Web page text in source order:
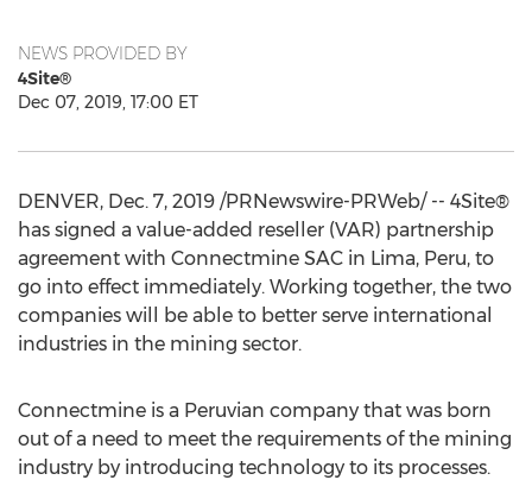
NEWS PROVIDED BY
4Site®
Dec 07, 2019, 17:00 ET
DENVER, Dec. 7, 2019 /PRNewswire-PRWeb/ -- 4Site®
has signed a value-added reseller (VAR) partnership
agreement with Connectmine SAC in Lima, Peru, to
go into effect immediately. Working together, the two
companies will be able to better serve international
industries in the mining sector.
Connectmine is a Peruvian company that was born
out of a need to meet the requirements of the mining
industry by introducing technology to its processes.